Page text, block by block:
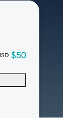
$50